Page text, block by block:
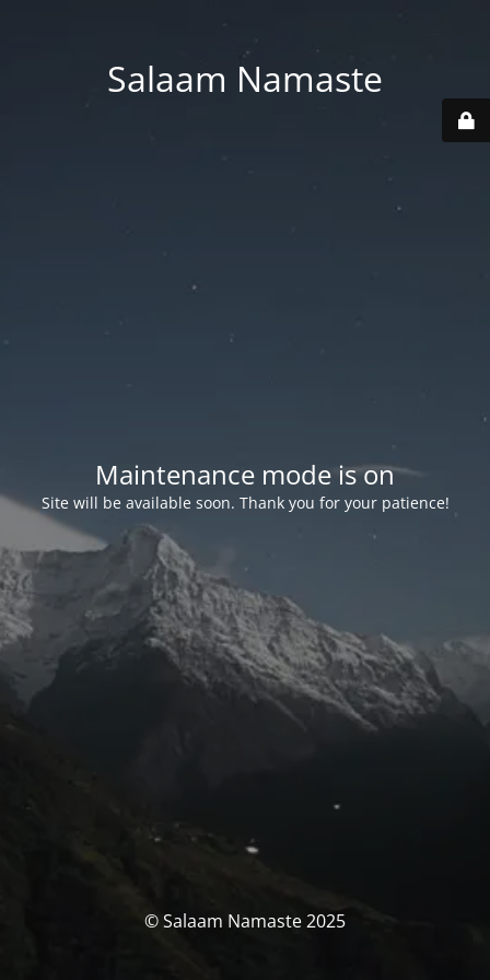
Salaam Namaste
Maintenance mode is on
Site will be available soon. Thank you for your patience!
© Salaam Namaste 2025